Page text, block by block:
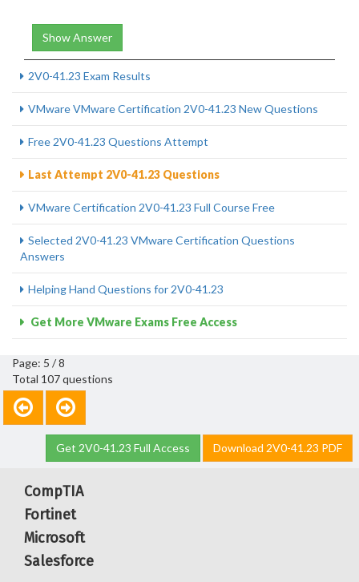
Show Answer
2V0-41.23 Exam Results
VMware VMware Certification 2V0-41.23 New Questions
Free 2V0-41.23 Questions Attempt
Last Attempt 2V0-41.23 Questions
VMware Certification 2V0-41.23 Full Course Free
Selected 2V0-41.23 VMware Certification Questions
Answers
Helping Hand Questions for 2V0-41.23
Get More VMware Exams Free Access
Page: 5 / 8
Total 107 questions
Get 2V0-41.23 Full Access Download 2V0-41.23 PDF
CompTIA
Fortinet
Microsoft
Salesforce